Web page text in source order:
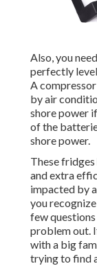
Also, you
perfectly
A
by air
shore power
of the
shore power.
These
and extra
impacted by
you
few
problem out.
with a big
trying to find